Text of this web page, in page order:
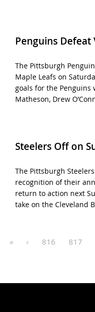
Penguins Defeat
The Pittsburgh
Maple Leafs on
goals for the Penguins
Matheson, Drew
Steelers Off on
The Pittsburgh
recognition of their
return to action next
take on the Cleveland
« ‹ 816 817